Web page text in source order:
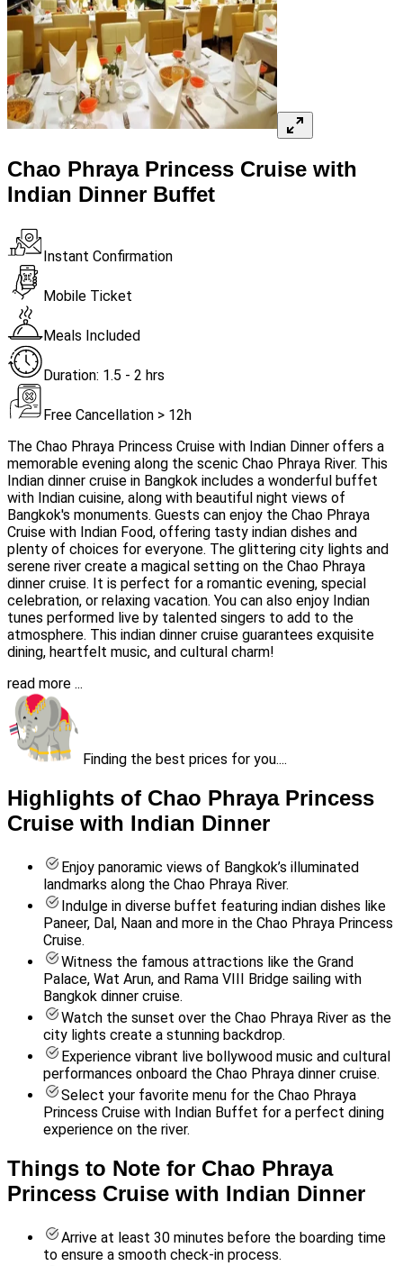
Chao Phraya Princess Cruise with
Indian Dinner Buffet​
Instant Confirmation
Mobile Ticket
Meals Included
Duration: 1.5 - 2 hrs
Free Cancellation > 12h
The Chao Phraya Princess Cruise with Indian Dinner offers a
memorable evening along the scenic Chao Phraya River. This
Indian dinner cruise in Bangkok includes a wonderful buffet
with Indian cuisine, along with beautiful night views of
Bangkok's monuments. Guests can enjoy the Chao Phraya
Cruise with Indian Food, offering tasty indian dishes and
plenty of choices for everyone. The glittering city lights and
serene river create a magical setting on the Chao Phraya
dinner cruise. It is perfect for a romantic evening, special
celebration, or relaxing vacation. You can also enjoy Indian
tunes performed live by talented singers to add to the
atmosphere. This indian dinner cruise guarantees exquisite
dining, heartfelt music, and cultural charm!
read more ...
Finding the best prices for you....
Highlights of Chao Phraya Princess
Cruise with Indian Dinner
Enjoy panoramic views of Bangkok’s illuminated
landmarks along the Chao Phraya River.
Indulge in diverse buffet featuring indian dishes like
Paneer, Dal, Naan and more in the Chao Phraya Princess
Cruise.
Witness the famous attractions like the Grand
Palace, Wat Arun, and Rama VIII Bridge sailing with
Bangkok dinner cruise.
Watch the sunset over the Chao Phraya River as the
city lights create a stunning backdrop.
Experience vibrant live bollywood music and cultural
performances onboard the Chao Phraya dinner cruise.
Select your favorite menu for the Chao Phraya
Princess Cruise with Indian Buffet for a perfect dining
experience on the river.
Things to Note for Chao Phraya
Princess Cruise with Indian Dinner
Arrive at least 30 minutes before the boarding time
to ensure a smooth check-in process.